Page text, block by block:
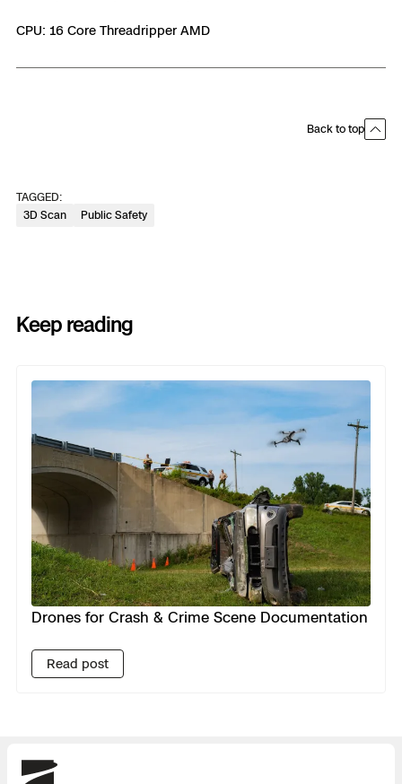
TAGGED:
3D Scan
Public Safety
CPU: 16 Core Threadripper AMD
Back to top
Keep reading
Previous
Next
Drones for Crash & Crime Scene Documentation
Read post
Skydio